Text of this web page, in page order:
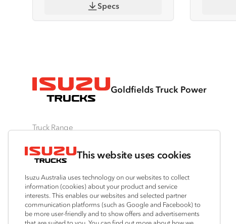
This website uses cookies
Isuzu Australia uses technology on our websites to collect
information (cookies) about your product and service
interests. This enables our websites and selected partner
communication platforms (such as Google and Facebook) to
be more user-friendly and to show offers and advertisements
Specs
Goldfields Truck Power
Truck Range
By Series
N‑Series
F‑Series
FX‑Series
FY‑Series
By Application
Freight & Distribution
4x4 / AWD
Dual Control
Agitators
View all
Traypack
Tradepack
Vanpack
Servicepack